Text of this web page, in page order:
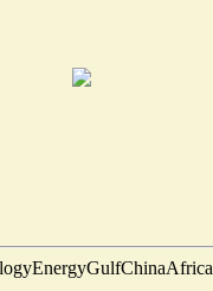
EnergyGulfChinaAfrica